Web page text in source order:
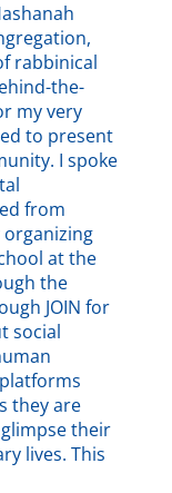
rabbinical
the-
my very
to present
I spoke
from
at the
the
JOIN for
social
they are
their
lives. This